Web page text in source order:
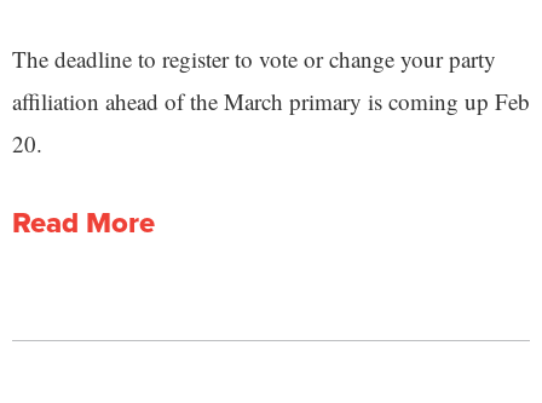
The deadline to register to vote or change your party
affiliation ahead of the March primary is coming up Feb
20.
Read More